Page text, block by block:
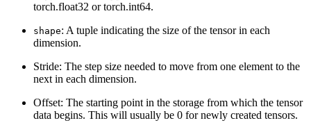
torch.float32 or torch.int64.
shape: A tuple indicating the size of the tensor in each
dimension.
Stride: The step size needed to move from one element to the
next in each dimension.
Offset: The starting point in the storage from which the tensor
data begins. This will usually be 0 for newly created tensors.